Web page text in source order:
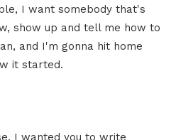
I want somebody that's
show up and tell me how to
and I'm gonna hit home
it started.
I wanted you to write